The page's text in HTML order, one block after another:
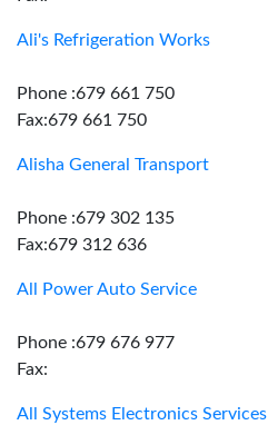
Ali's Refrigeration Works
Phone :679 661 750
Fax:679 661 750
Alisha General Transport
Phone :679 302 135
Fax:679 312 636
All Power Auto Service
Phone :679 676 977
Fax:
All Systems Electronics Services